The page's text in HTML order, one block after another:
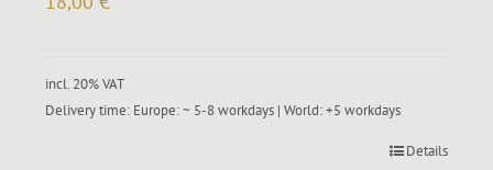
incl. 20% VAT
Delivery time: Europe: ~ 5-8 workdays | World: +5 workdays
Details